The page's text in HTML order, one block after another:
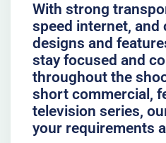
With strong
speed internet, and
designs and
stay focused and
throughout the
short commercial,
television series,
your requirements